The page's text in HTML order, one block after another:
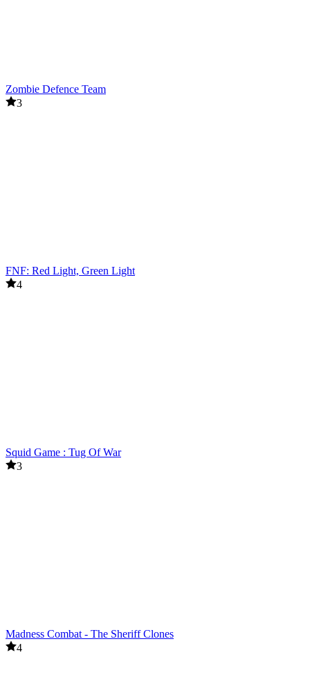
Zombie Defence Team
3
FNF: Red Light, Green Light
4
Squid Game : Tug Of War
3
Madness Combat - The Sheriff Clones
4